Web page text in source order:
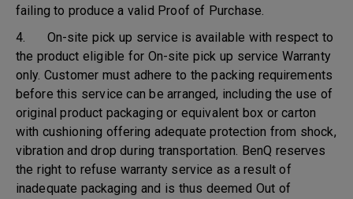
failing to produce a valid Proof of Purchase.
4. On-site pick up service is available with respect to
the product eligible for On-site pick up service Warranty
only. Customer must adhere to the packing requirements
before this service can be arranged, including the use of
original product packaging or equivalent box or carton
with cushioning offering adequate protection from shock,
vibration and drop during transportation. BenQ reserves
the right to refuse warranty service as a result of
inadequate packaging and is thus deemed Out of